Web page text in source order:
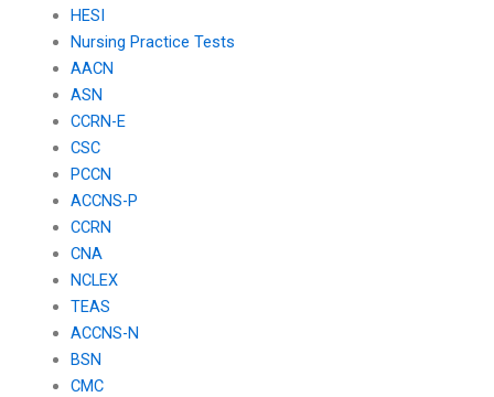
HESI
Nursing Practice Tests
AACN
ASN
CCRN-E
CSC
PCCN
ACCNS-P
CCRN
CNA
NCLEX
TEAS
ACCNS-N
BSN
CMC